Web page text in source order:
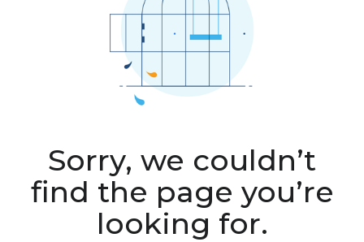
Sorry, we couldn’t
find the page you’re
looking for.